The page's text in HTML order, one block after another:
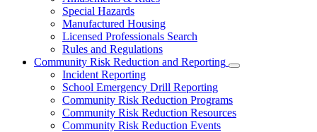
Special Hazards
Manufactured Housing
Licensed Professionals Search
Rules and Regulations
Community Risk Reduction and Reporting
Subnavigation
Risk
Incident Reporting
School Emergency Drill Reporting
Community Risk Reduction Programs
Community Risk Reduction Resources
Community Risk Reduction Events